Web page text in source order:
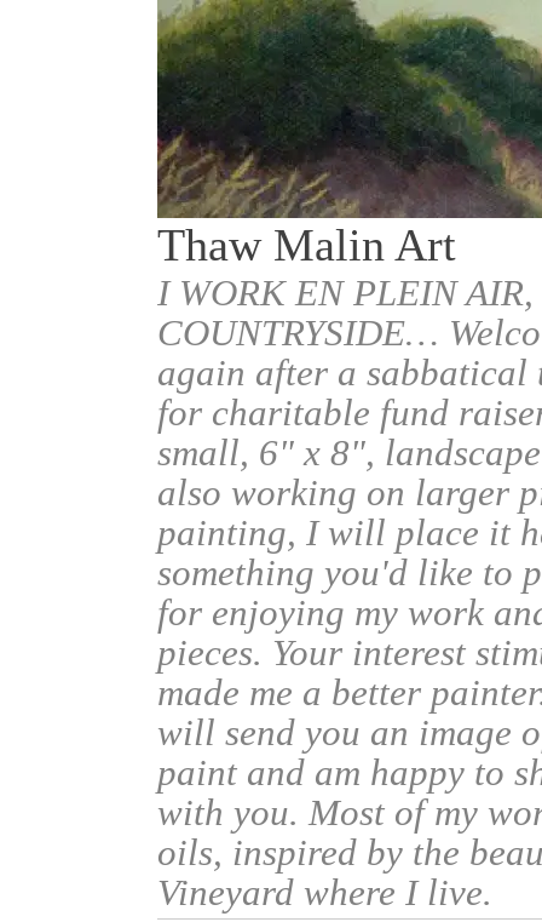
Thaw Malin Art
I WORK EN PLEIN
COUNTRYSIDE…
again after a sabbatical
for charitable fund
small, 6" x 8",
also working on larger
painting, I will place it
something you'd like to
for enjoying my work
pieces. Your interest
made me a better
will send you an image
paint and am happy to
with you. Most of my
oils, inspired by the
Vineyard where I live.